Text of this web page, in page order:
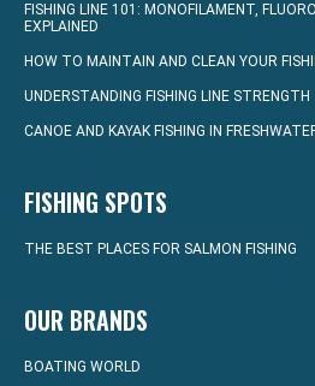
FISHING LINE 101: MONOFILAMENT,
EXPLAINED
HOW TO MAINTAIN AND CLEAN YOUR
UNDERSTANDING FISHING LINE STRENGTH
CANOE AND KAYAK FISHING IN
FISHING SPOTS
THE BEST PLACES FOR SALMON FISHING
OUR BRANDS
BOATING WORLD